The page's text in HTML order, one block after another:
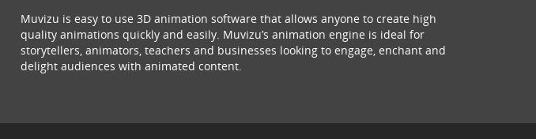
Muvizu is easy to use 3D animation software that allows anyone to create high
quality animations quickly and easily. Muvizu’s animation engine is ideal for
storytellers, animators, teachers and businesses looking to engage, enchant and
delight audiences with animated content.